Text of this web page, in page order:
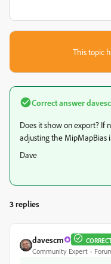
This topic
Correct answer
Does it show on export? If
adjusting the MipMapBias
Dave
3 replies
davescm
Community Expert